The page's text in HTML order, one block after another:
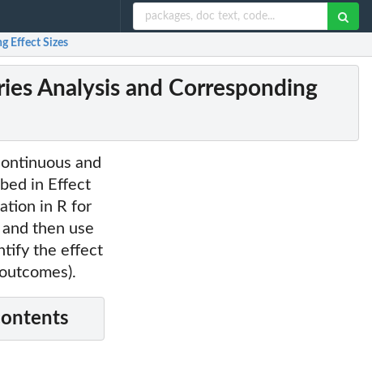
Effect Sizes
Analysis and Corresponding
and
in Effect
in R for
then use
the effect